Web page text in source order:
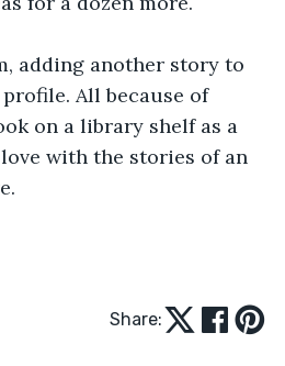
adding another story to
All because of
on a library shelf as a
with the stories of an
Share: